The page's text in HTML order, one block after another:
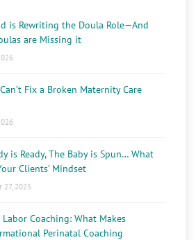
is Rewriting the Doula Role—And
are Missing it
Fix a Broken Maternity Care
is Ready, The Baby is Spun… What
Clients’ Mindset
27, 2025
Labor Coaching: What Makes
Perinatal Coaching